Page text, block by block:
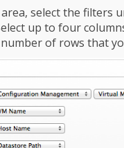
area, select the filters
up to four
of rows that